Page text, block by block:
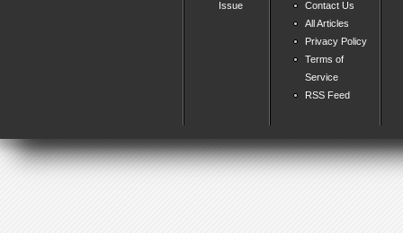
Issue
Contact Us
All Articles
Privacy Policy
Terms of
Service
RSS Feed